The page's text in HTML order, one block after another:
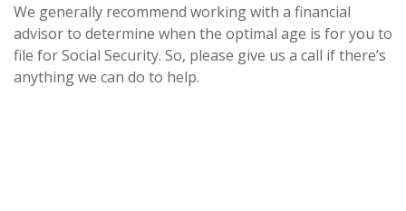
We generally recommend working with a financial
advisor to determine when the optimal age is for you to
file for Social Security. So, please give us a call if there’s
anything we can do to help.